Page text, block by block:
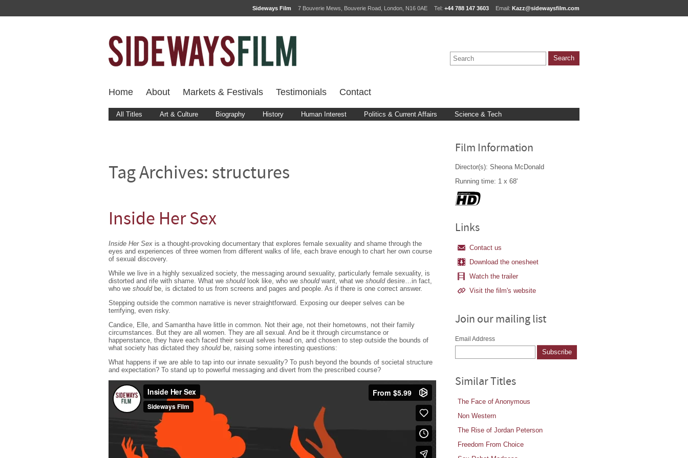
Sideways Film 7 Bouverie Mews, Bouverie Road, London, N16 0AE Tel: +44 788 147 3603 Email: Kazz@sidewaysfilm.com
Home About Markets & Festivals Testimonials Contact
All Titles Art & Culture Biography History Human Interest Politics & Current Affairs Science & Tech
Tag Archives: structures
Inside Her Sex
Inside Her Sex is a thought-provoking documentary that explores female sexuality and shame through the
eyes and experiences of three women from different walks of life, each brave enough to chart her own course
of sexual discovery.
While we live in a highly sexualized society, the messaging around sexuality, particularly female sexuality, is
distorted and rife with shame. What we shouldlook like, who we should want, what we shoulddesire…in fact,
who we shouldbe, is dictated to us from screens and pages and people. As if there is one correct answer.
Stepping outside the common narrative is never straightforward. Exposing our deeper selves can be
terrifying, even risky.
Candice, Elle, and Samantha have little in common. Not their age, not their hometowns, not their family
circumstances. But they are all women. They are all sexual. And be it through circumstance or
happenstance, they have each faced their sexual selves head on, and chosen to step outside the bounds of
what society has dictated they shouldbe, raising some interesting questions:
What happens if we are able to tap into our innate sexuality? To push beyond the bounds of societal structure
and expectation? To stand up to powerful messaging and divert from the prescribed course?
Film Information
Director(s): Sheona McDonald
Running time: 1 x 68'
Links
Contact us
Download the onesheet
Watch the trailer
Visit the film's website
Join our mailing list
Email Address
Similar Titles
The Face of Anonymous
Non Western
The Rise of Jordan Peterson
Freedom From Choice